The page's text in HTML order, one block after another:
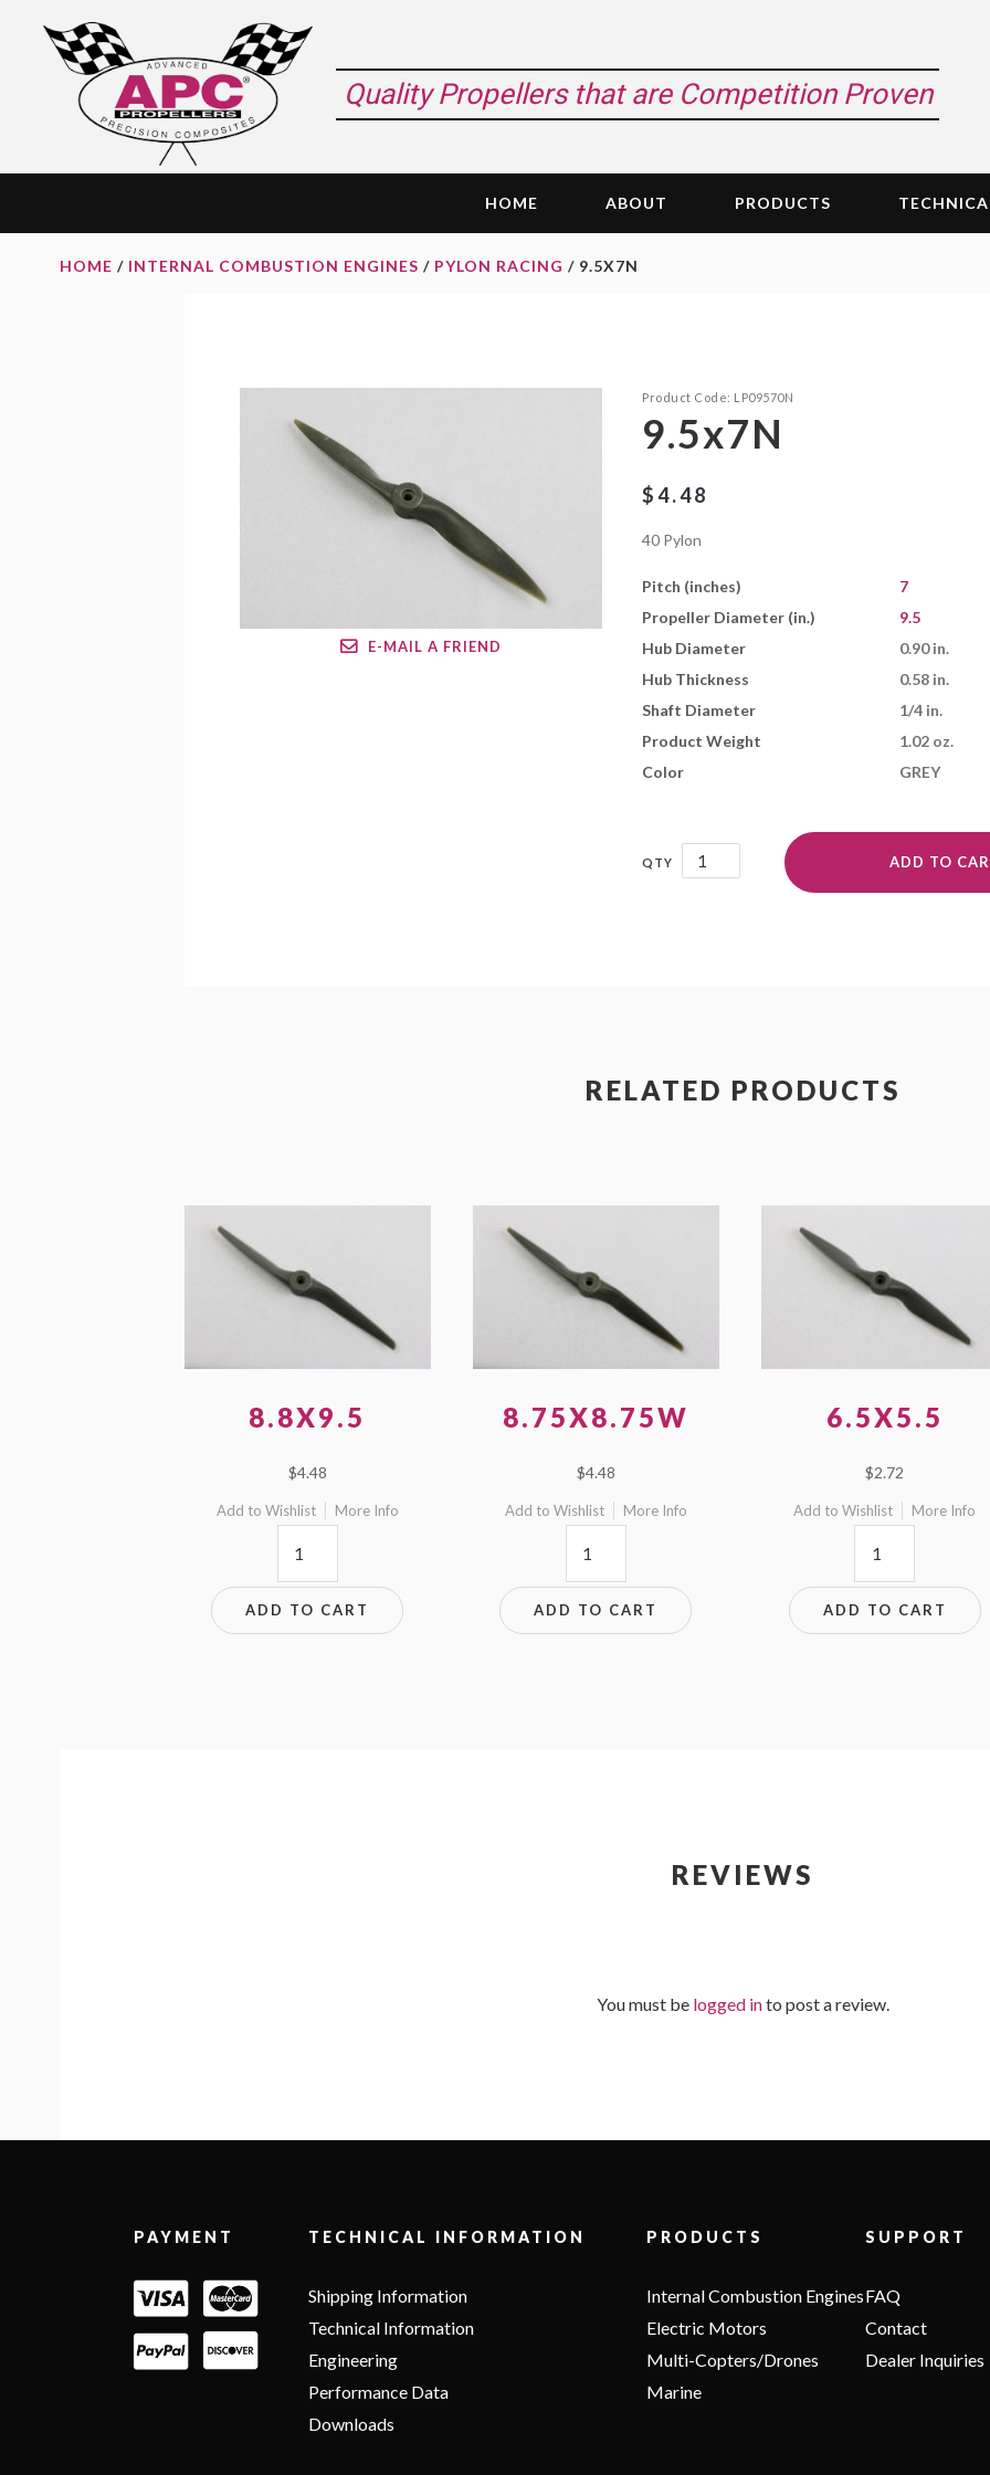
navigation
Quality Propellers that are Competition Proven
HOME ABOUT PRODUCTS
HOME / INTERNAL COMBUSTION ENGINES / PYLON RACING / 9.5X7N
E-MAIL A FRIEND
Product Code: LP09570N
9.5x7N
$4.48
40 Pylon
Pitch (inches)
7
Propeller Diameter (in.)
9.5
Hub Diameter
0.90 in.
Hub Thickness
0.58 in.
Shaft Diameter
1/4 in.
Product Weight
1.02 oz.
Color
GREY
9.5x7N
ADD TO
RELATED PRODUCTS
8.8X9.5
$4.48
Add to Wishlist More Info
ADD TO CART
8.75X8.75W
$4.48
Add to Wishlist More Info
ADD TO CART
6.5X5.5
$2.72
Add to Wishlist More Info
ADD TO CART
REVIEWS
You must be logged into post a review.
PAYMENT TECHNICAL INFORMATION
Shipping Information
Technical Information
Engineering
Performance Data
Downloads
PRODUCTS
Internal Combustion Engines
Electric Motors
Multi-Copters/Drones
Marine
SUPPORT
FAQ
Contact
Dealer Inquiries